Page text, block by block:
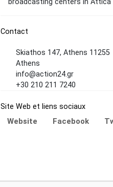
Contact
Skiathos 147, Athens 11255
Athens
info@action24.gr
+30 210 211 7240
Site Web et liens sociaux
Website Facebook